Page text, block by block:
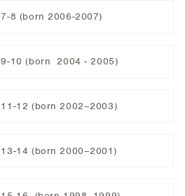
7-8 (born 2006-2007)
9-10 (born 2004 - 2005)
11-12 (born 2002–2003)
13-14 (born 2000–2001)